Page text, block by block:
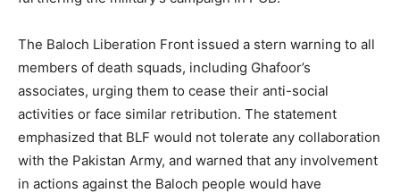
The Baloch Liberation Front issued a stern warning to all
members of death squads, including Ghafoor’s
associates, urging them to cease their anti-social
activities or face similar retribution. The statement
emphasized that BLF would not tolerate any collaboration
with the Pakistan Army, and warned that any involvement
in actions against the Baloch people would have